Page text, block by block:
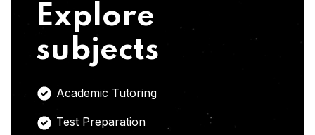
Explore
subjects
Academic Tutoring
Test Preparation